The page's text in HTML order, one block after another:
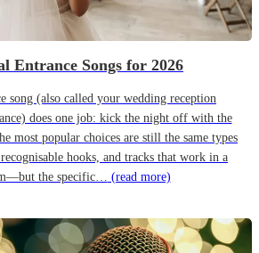
Entrance Songs for 2026
song (also called your wedding reception
does one job: kick the night off with the
most popular choices are still the same types
hooks, and tracks that work in a
the specific… (read more)